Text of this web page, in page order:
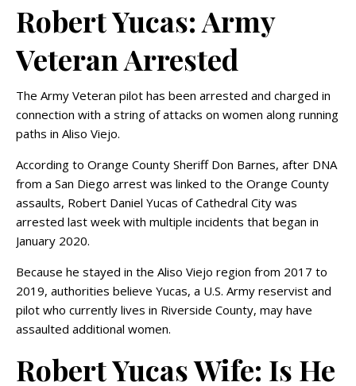
Robert Yucas: Army
Veteran Arrested
The Army Veteran pilot has been arrested and charged in
connection with a string of attacks on women along running
paths in Aliso Viejo.
According to Orange County Sheriff Don Barnes, after DNA
from a San Diego arrest was linked to the Orange County
assaults, Robert Daniel Yucas of Cathedral City was
arrested last week with multiple incidents that began in
January 2020.
Because he stayed in the Aliso Viejo region from 2017 to
2019, authorities believe Yucas, a U.S. Army reservist and
pilot who currently lives in Riverside County, may have
assaulted additional women.
Robert Yucas Wife: Is He